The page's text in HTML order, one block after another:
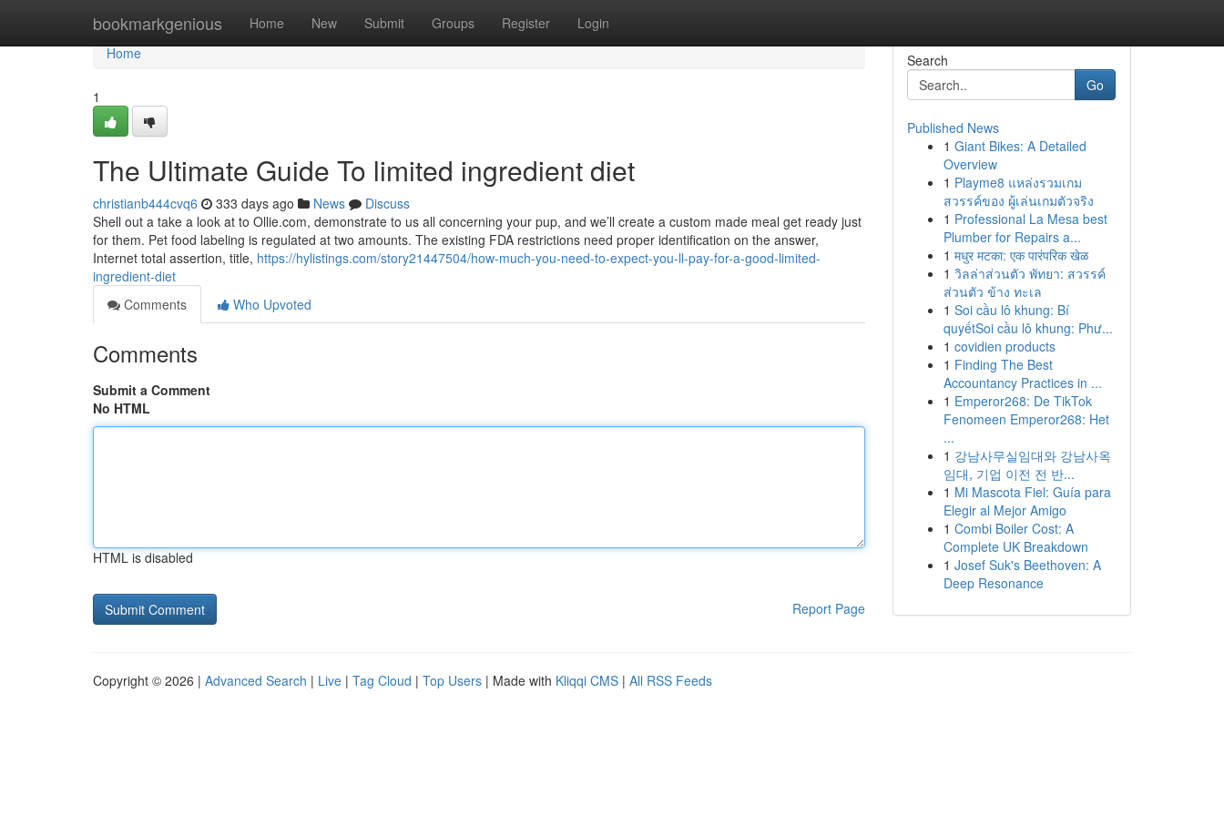
bookmarkgenious Home New Submit Groups Register Login
Home
Home
1
The Ultimate Guide To limited ingredient diet
christianb444cvq6 333 days ago News
Discuss
Shell out a take a look at to Ollie.com, demonstrate to us all concerning your pup, and we’ll create a custom made meal get ready just
for them. Pet food labeling is regulated at two amounts. The existing FDA restrictions need proper identification on the answer,
Internet total assertion, title, https://hylistings.com/story21447504/how-much-you-need-to-expect-you-ll-pay-for-a-good-limited-
ingredient-diet
Comments
Who Upvoted
Comments
Submit a Comment
No HTML
HTML is disabled
Report Page
Search
Go
Published News
1 Giant Bikes: A Detailed
Overview
1 Playme8 แหล่งรวมเกม
สวรรค์ของ ผู้เล่นเกมตัวจริง
1 Professional La Mesa best
Plumber for Repairs a...
1 मधुर मटका: एक पारंपरिक खेळ
1 วิลล่าส่วนตัว พัทยา: สวรรค์
ส่วนตัว ข้าง ทะเล
1 Soi cầu lô khung: Bí
quyếtSoi cầu lô khung: Phư...
1 covidien products
1 Finding The Best
Accountancy Practices in ...
1 Emperor268: De TikTok
Fenomeen Emperor268: Het
...
1 강남사무실임대와 강남사옥
임대, 기업 이전 전 반...
1 Mi Mascota Fiel: Guía para
Elegir al Mejor Amigo
1 Combi Boiler Cost: A
Complete UK Breakdown
1 Josef Suk's Beethoven: A
Deep Resonance
Copyright © 2026 | Advanced Search | Live | Tag Cloud | Top Users | Made with Kliqqi CMS | All RSS Feeds